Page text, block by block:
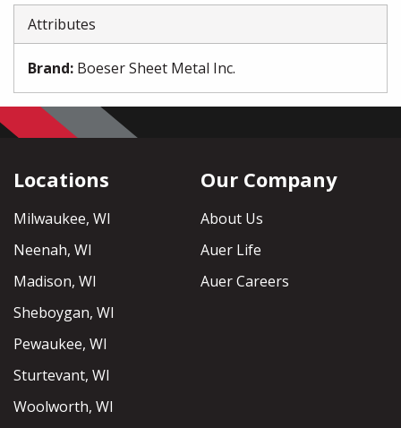
Attributes
Brand: Boeser Sheet Metal Inc.
Locations
Milwaukee, WI
Neenah, WI
Madison, WI
Sheboygan, WI
Pewaukee, WI
Sturtevant, WI
Woolworth, WI
Our Company
About Us
Auer Life
Auer Careers